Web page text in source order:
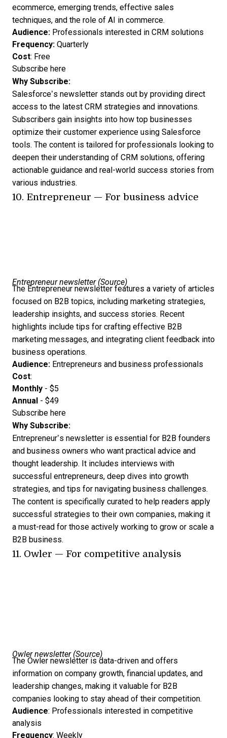
ecommerce, emerging trends, effective sales
techniques, and the role of AI in commerce.
Audience: Professionals interested in CRM solutions
Frequency: Quarterly
Cost: Free
Subscribe here
Why Subscribe:
Salesforce’s newsletter stands out by providing direct
access to the latest CRM strategies and innovations.
Subscribers gain insights into how top businesses
optimize their customer experience using Salesforce
tools. The content is tailored for professionals looking to
deepen their understanding of CRM solutions, offering
actionable guidance and real-world success stories from
various industries.
10. Entrepreneur — For business advice
Entrepreneur newsletter (Source)
The Entrepreneur newsletter features a variety of articles
focused on B2B topics, including marketing strategies,
leadership insights, and success stories. Recent
highlights include tips for crafting effective B2B
marketing messages, and integrating client feedback into
business operations.
Audience: Entrepreneurs and business professionals
Cost:
Monthly - $5
Annual - $49
Subscribe here
Why Subscribe:
Entrepreneur’s newsletter is essential for B2B founders
and business owners who want practical advice and
thought leadership. It includes interviews with
successful entrepreneurs, deep dives into growth
strategies, and tips for navigating business challenges.
The content is specifically curated to help readers apply
successful strategies to their own companies, making it
a must-read for those actively working to grow or scale a
B2B business.
11. Owler — For competitive analysis
Owler newsletter (Source)
The Owler newsletter is data-driven and offers
information on company growth, financial updates, and
leadership changes, making it valuable for B2B
companies looking to stay ahead of their competition.
Audience: Professionals interested in competitive
analysis
Frequency: Weekly